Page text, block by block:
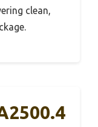
clean,